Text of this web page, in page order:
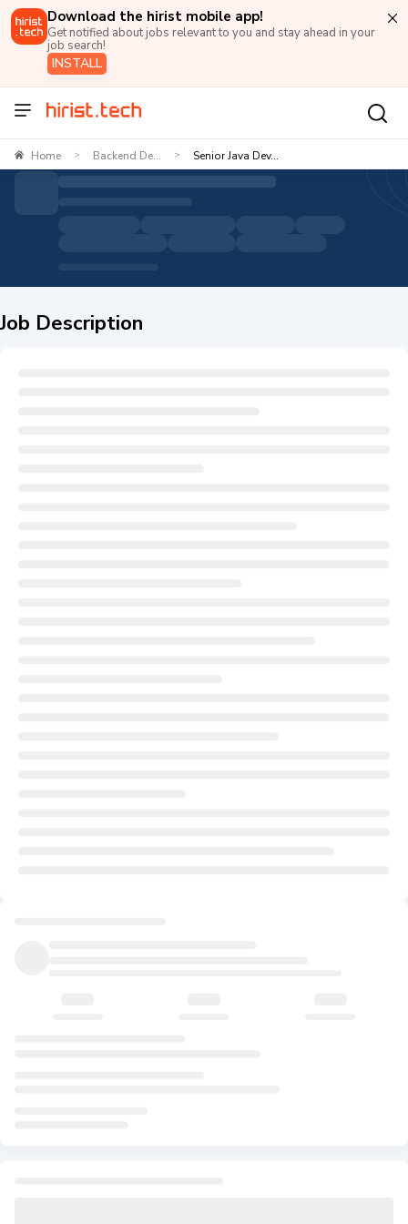
Download the hirist mobile app!
Get notified about jobs relevant to you and stay ahead in your
job search!
INSTALL
Home > Backend De... > Senior Java Dev...
Job Description